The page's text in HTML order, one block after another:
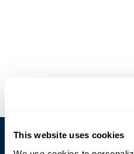
This website uses cookies